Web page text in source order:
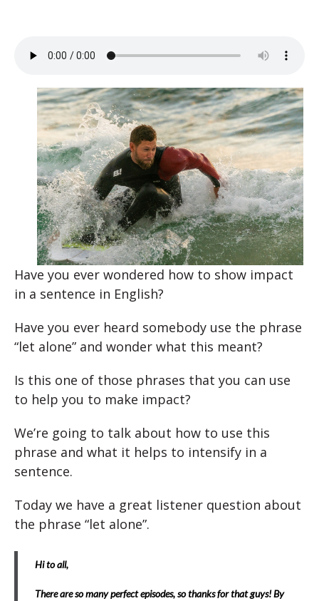
Have you ever wondered how to show impact
in a sentence in English?
Have you ever heard somebody use the phrase
“let alone” and wonder what this meant?
Is this one of those phrases that you can use
to help you to make impact?
We’re going to talk about how to use this
phrase and what it helps to intensify in a
sentence.
Today we have a great listener question about
the phrase “let alone”.
Hi to all,
There are so many perfect episodes, so thanks for that guys! By